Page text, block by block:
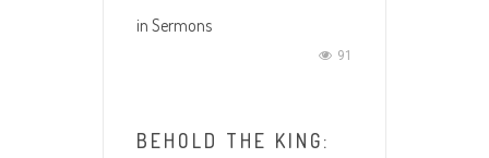
in Sermons
91
BEHOLD THE KING: